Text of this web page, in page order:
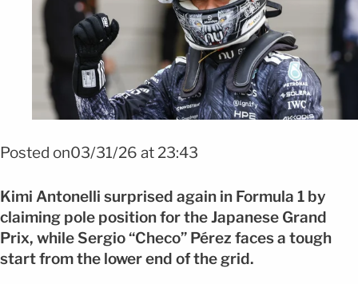
Posted on03/31/26 at 23:43
Kimi Antonelli surprised again in Formula 1 by
claiming pole position for the Japanese Grand
Prix, while Sergio “Checo” Pérez faces a tough
start from the lower end of the grid.